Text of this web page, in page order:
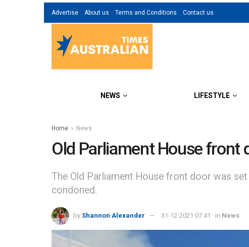
Advertise About us Terms and Conditions Contact us
NEWS LIFESTYLE
Home News
Old Parliament House front
The Old Parliament House front door was
condoned.
by Shannon Alexander 31-12-2021 07:41 in News